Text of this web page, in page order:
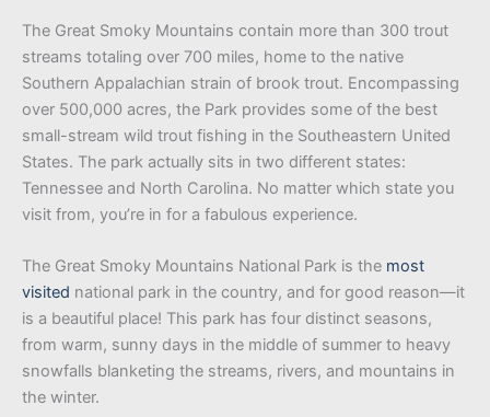
The Great Smoky Mountains contain more than 300 trout
streams totaling over 700 miles, home to the native
Southern Appalachian strain of brook trout. Encompassing
over 500,000 acres, the Park provides some of the best
small-stream wild trout fishing in the Southeastern United
States. The park actually sits in two different states:
Tennessee and North Carolina. No matter which state you
visit from, you’re in for a fabulous experience.
The Great Smoky Mountains National Park is the most
visited national park in the country, and for good reason—it
is a beautiful place! This park has four distinct seasons,
from warm, sunny days in the middle of summer to heavy
snowfalls blanketing the streams, rivers, and mountains in
the winter.